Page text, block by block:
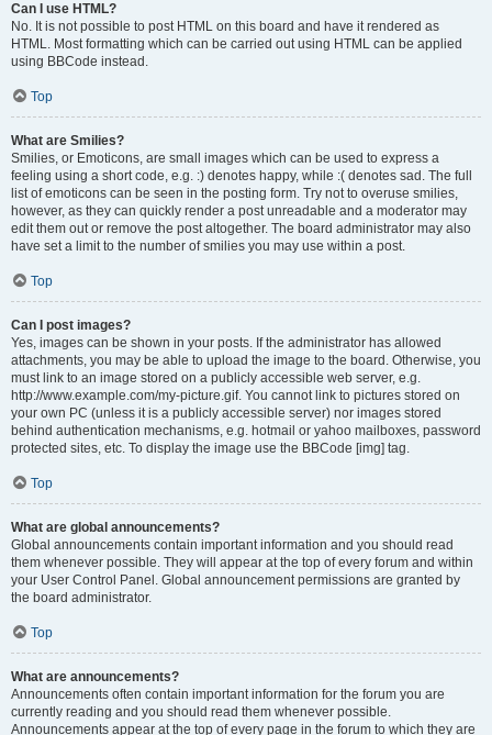
Can I use HTML?
No. It is not possible to post HTML on this board and have it rendered as
HTML. Most formatting which can be carried out using HTML can be applied
using BBCode instead.
Top
What are Smilies?
Smilies, or Emoticons, are small images which can be used to express a
feeling using a short code, e.g. :) denotes happy, while :( denotes sad. The full
list of emoticons can be seen in the posting form. Try not to overuse smilies,
however, as they can quickly render a post unreadable and a moderator may
edit them out or remove the post altogether. The board administrator may also
have set a limit to the number of smilies you may use within a post.
Top
Can I post images?
Yes, images can be shown in your posts. If the administrator has allowed
attachments, you may be able to upload the image to the board. Otherwise, you
must link to an image stored on a publicly accessible web server, e.g.
http://www.example.com/my-picture.gif. You cannot link to pictures stored on
your own PC (unless it is a publicly accessible server) nor images stored
behind authentication mechanisms, e.g. hotmail or yahoo mailboxes, password
protected sites, etc. To display the image use the BBCode [img] tag.
Top
What are global announcements?
Global announcements contain important information and you should read
them whenever possible. They will appear at the top of every forum and within
your User Control Panel. Global announcement permissions are granted by
the board administrator.
Top
What are announcements?
Announcements often contain important information for the forum you are
currently reading and you should read them whenever possible.
Announcements appear at the top of every page in the forum to which they are